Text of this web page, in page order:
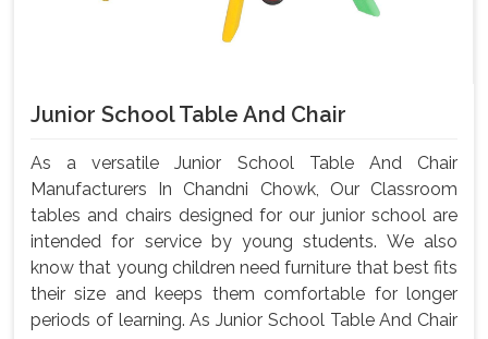
Junior School Table And Chair
As a versatile Junior School Table And Chair
Manufacturers In Chandni Chowk, Our Classroom
tables and chairs designed for our junior school are
intended for service by young students. We also
know that young children need furniture that best fits
their size and keeps them comfortable for longer
periods of learning. As Junior School Table And Chair